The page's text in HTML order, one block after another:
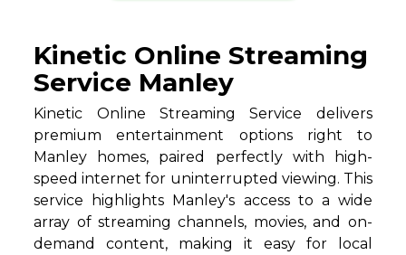
Kinetic Online Streaming
Service Manley
Kinetic Online Streaming Service delivers
premium entertainment options right to
Manley homes, paired perfectly with high-
speed internet for uninterrupted viewing. This
service highlights Manley's access to a wide
array of streaming channels, movies, and on-
demand content, making it easy for local